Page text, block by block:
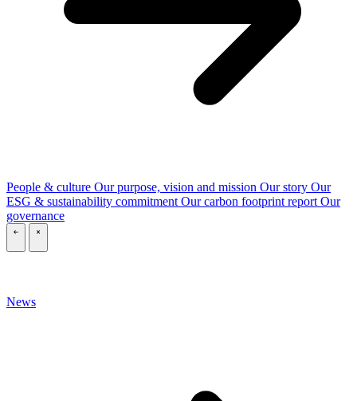
People & culture Our purpose, vision and mission Our story Our
ESG & sustainability commitment Our carbon footprint report Our
governance
News